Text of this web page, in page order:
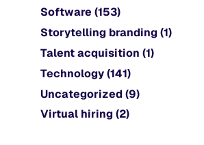
Software (153)
Storytelling branding(1)
Talent acquisition (1)
Technology(141)
Uncategorized(9)
Virtual hiring(2)